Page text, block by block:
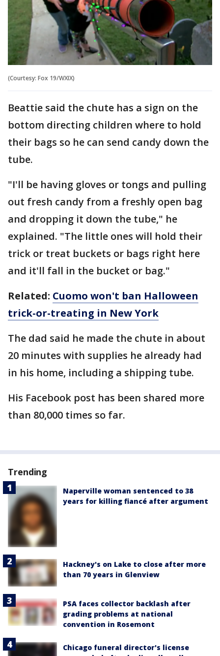
(Courtesy: Fox 19/WXIX)
Beattie said the chute has a sign on the
bottom directing children where to hold
their bags so he can send candy down the
tube.
"I'll be having gloves or tongs and pulling
out fresh candy from a freshly open bag
and dropping it down the tube," he
explained. "The little ones will hold their
trick or treat buckets or bags right here
and it'll fall in the bucket or bag."
Related: Cuomo won't ban Halloween
trick-or-treating in New York
The dad said he made the chute in about
20 minutes with supplies he already had
in his home, including a shipping tube.
His Facebook post has been shared more
than 80,000 times so far.
Trending
Naperville woman sentenced to 38
years for killing fiancé after argument
Hackney's on Lake to close after more
than 70 years in Glenview
PSA faces collector backlash after
grading problems at national
convention in Rosemont
Chicago funeral director's license